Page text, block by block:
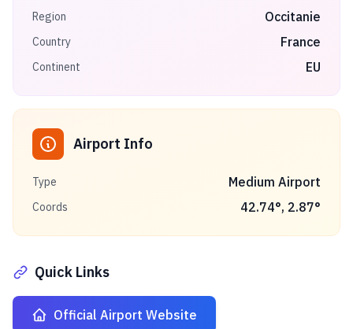
Region Occitanie
Country France
Continent EU
Airport Info
Type Medium Airport
Coords 42.74°, 2.87°
Quick Links
Official Airport Website